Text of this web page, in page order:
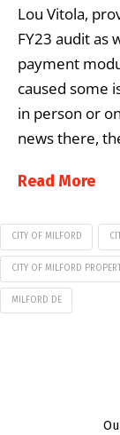
Lou Vitola,
FY23 audit as
payment
caused some
in person or
news there,
Read More
CITY OF MILFORD
CITY OF MILFORD
MILFORD DE